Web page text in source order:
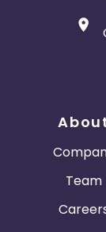
Team